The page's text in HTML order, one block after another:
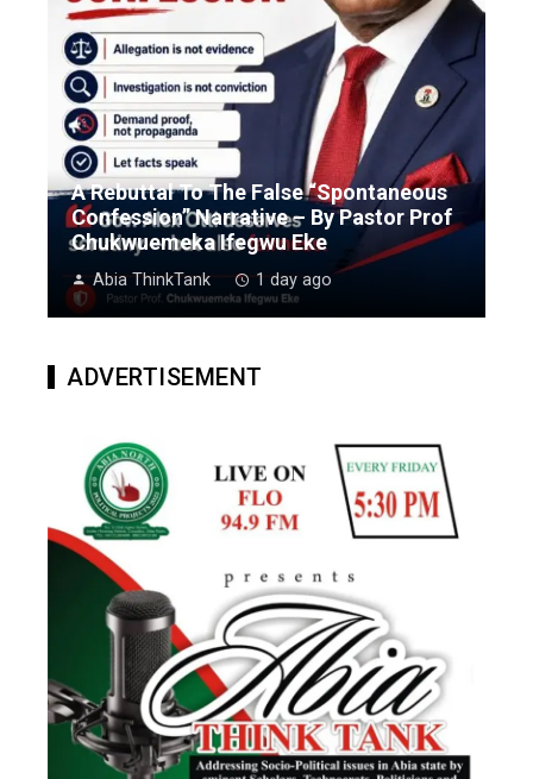
A Rebuttal To The False “Spontaneous
Confession” Narrative – By Pastor Prof
Chukwuemeka Ifegwu Eke
Abia ThinkTank 1 day ago
ADVERTISEMENT